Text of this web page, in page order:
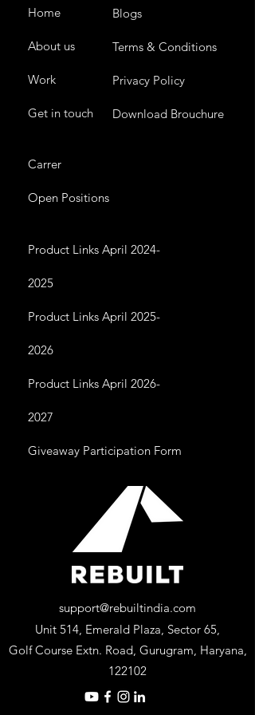
Home
About us
Work
Get in touch
Blogs
Terms & Conditions
Privacy Policy
Download Brouchure
Carrer
Open Positions
Product Links April 2024-
2025
Product Links April 2025-
2026
Product Links April 2026-
2027
Giveaway Participation Form
support@rebuiltindia.com
Unit 514, Emerald Plaza, Sector 65,
Golf Course Extn. Road, Gurugram, Haryana,
122102